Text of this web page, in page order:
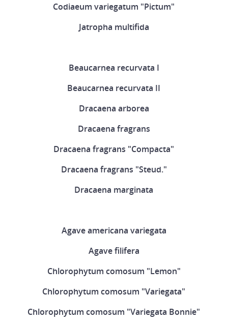
Codiaeum variegatum "Pictum"
Jatropha multifida
Beaucarnea recurvata I
Beaucarnea recurvata II
Dracaena arborea
Dracaena fragrans
Dracaena fragrans "Compacta"
Dracaena fragrans "Steud."
Dracaena marginata
Agave americana variegata
Agave filifera
Chlorophytum comosum "Lemon"
Chlorophytum comosum "Variegata"
Chlorophytum comosum "Variegata Bonnie"